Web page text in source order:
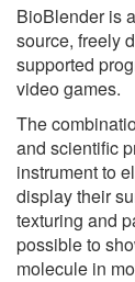
BioBlender is
source, freely
supported
video games.
The
and scientific
instrument to
display their
texturing and
possible to
molecule in